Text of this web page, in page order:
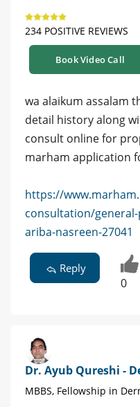
234 POSITIVE REVIEWS
Book Video Call
wa alaikum assalam
detail history along
consult online for
marham application
https://
consultation/
ariba-nasreen-27041
Reply
0
Dr. Ayub Qureshi -
MBBS, Fellowship in